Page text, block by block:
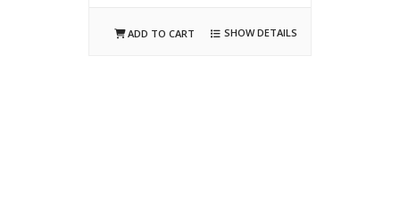
ADD TO CART SHOW DETAILS